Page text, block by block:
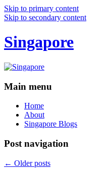
Skip to primary content
Skip to secondary content
Singapore
Main menu
Home
About
Singapore Blogs
Post navigation
← Older posts